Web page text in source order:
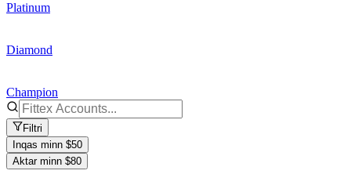
Platinum
Diamond
Champion
Filtri
Inqas minn $50
Aktar minn $80